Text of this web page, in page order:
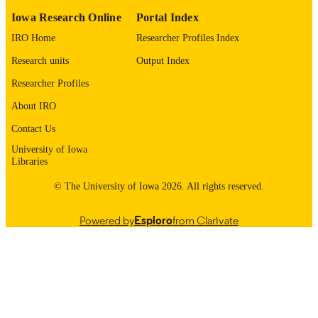
RECORD
9983557645302771
Iowa Research Online
IRO Home
Research units
Researcher Profiles
About IRO
Contact Us
University of Iowa
Libraries
Portal Index
Researcher Profiles Index
Output Index
© The University of Iowa 2026. All rights reserved.
Powered byEsplorofrom Clarivate